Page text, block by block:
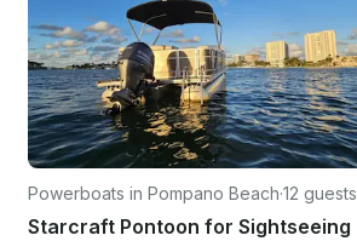
Powerboats in Pompano Beach·12 guests